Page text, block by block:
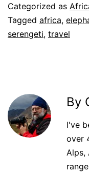
Categorized as
Tagged africa,
serengeti, travel
By
I've
over
Alps,